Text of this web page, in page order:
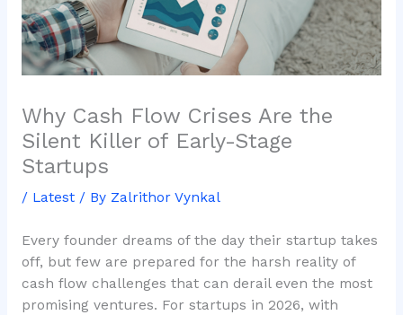
Why Cash Flow Crises Are the
Silent Killer of Early-Stage
Startups
/ Latest/ By Zalrithor Vynkal
Every founder dreams of the day their startup takes
off, but few are prepared for the harsh reality of
cash flow challenges that can derail even the most
promising ventures. For startups in 2026, with